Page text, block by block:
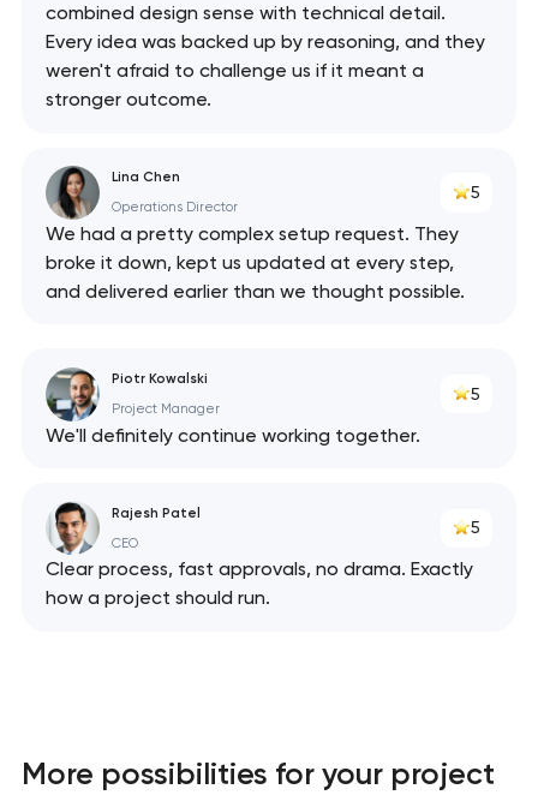
combined design sense with technical detail.
Every idea was backed up by reasoning, and they
weren't afraid to challenge us if it meant a
stronger outcome.
Lina Chen
Operations Director
5
We had a pretty complex setup request. They
broke it down, kept us updated at every step,
and delivered earlier than we thought possible.
Piotr Kowalski
Project Manager
5
We'll definitely continue working together.
Rajesh Patel
CEO
5
Clear process, fast approvals, no drama. Exactly
how a project should run.
More possibilities for your project